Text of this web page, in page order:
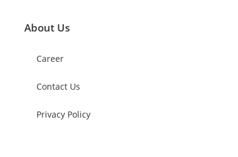
About Us
Career
Contact Us
Privacy Policy